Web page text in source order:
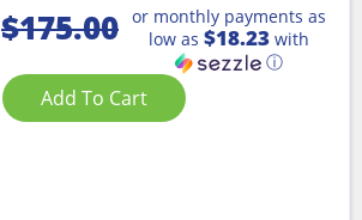
$175.00 or monthly payments as
low as $18.23 with
ⓘ
Add To Cart